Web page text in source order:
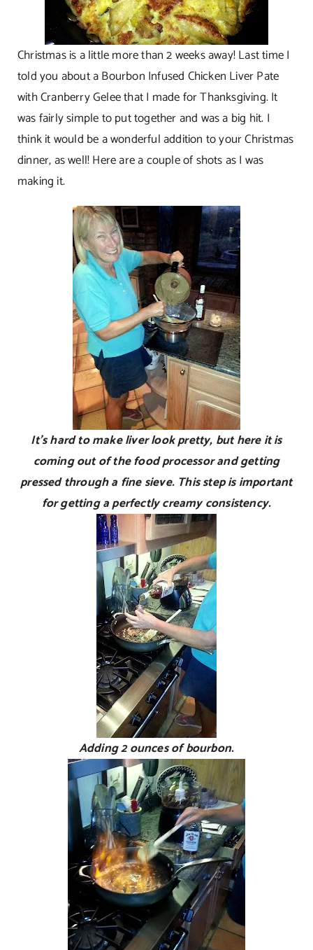
Christmas is a little more than 2 weeks away! Last time I
told you about a Bourbon Infused Chicken Liver Pate
with Cranberry Gelee that I made for Thanksgiving. It
was fairly simple to put together and was a big hit. I
think it would be a wonderful addition to your Christmas
dinner, as well! Here are a couple of shots as I was
making it.
It’s hard to make liver look pretty, but here it is
coming out of the food processor and getting
pressed through a fine sieve. This step is important
for getting a perfectly creamy consistency.
Adding 2 ounces of bourbon.